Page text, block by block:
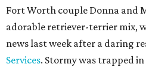
Fort Worth couple Donna and
adorable retriever-terrier mix,
news last week after a daring
Services. Stormy was trapped